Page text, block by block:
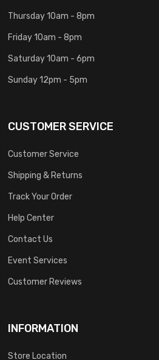
Thursday 10am - 8pm
Friday 10am - 8pm
Saturday 10am - 6pm
Sunday 12pm - 5pm
CUSTOMER SERVICE
Customer Service
Shipping & Returns
Track Your Order
Help Center
Contact Us
Event Services
Customer Reviews
INFORMATION
Store Location